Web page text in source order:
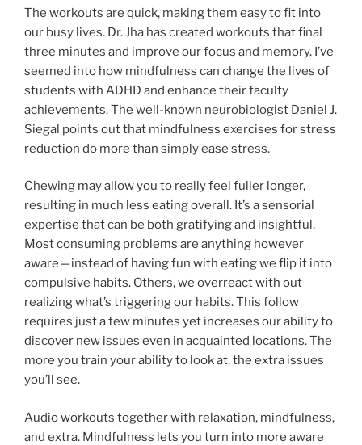
The workouts are quick, making them easy to fit into
our busy lives. Dr. Jha has created workouts that final
three minutes and improve our focus and memory. I’ve
seemed into how mindfulness can change the lives of
students with ADHD and enhance their faculty
achievements. The well-known neurobiologist Daniel J.
Siegal points out that mindfulness exercises for stress
reduction do more than simply ease stress.
Chewing may allow you to really feel fuller longer,
resulting in much less eating overall. It’s a sensorial
expertise that can be both gratifying and insightful.
Most consuming problems are anything however
aware — instead of having fun with eating we flip it into
compulsive habits. Others, we overreact with out
realizing what’s triggering our habits. This follow
requires just a few minutes yet increases our ability to
discover new issues even in acquainted locations. The
more you train your ability to look at, the extra issues
you’ll see.
Audio workouts together with relaxation, mindfulness,
and extra. Mindfulness lets you turn into more aware